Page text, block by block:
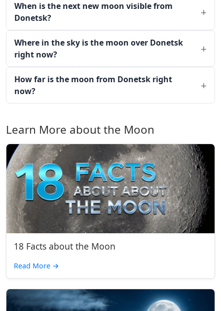
When is the next new moon visible from
Donetsk?
Where in the sky is the moon over Donetsk
right now?
How far is the moon from Donetsk right
now?
Learn More about the Moon
18 Facts about the Moon
Read More →